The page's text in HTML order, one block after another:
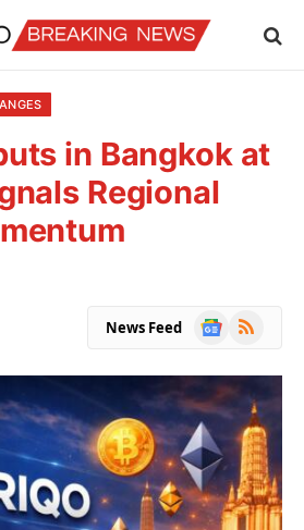
in Bangkok at
Regional
News Feed
Google
RSS